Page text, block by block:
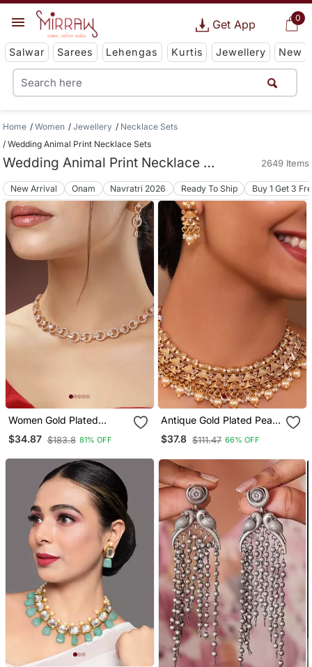
0
Get App
Salwar Sarees Lehengas Kurtis Jewellery New
Home Women Jewellery
Necklace Sets
Wedding Animal Print Necklace Sets
Wedding Animal Print Necklace Sets 2649 Items
New Arrival Onam Navratri 2026 Ready To Ship Buy 1 Get 3
Women Gold Plated
American Diamond
Studded Handcrafted
$34.87 $183.8 81% OFF
Antique Gold Plated Pearl
Choker Necklace Set
Embellished With Stones
$37.8 $111.47 66% OFF